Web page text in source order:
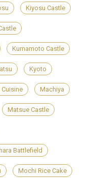
Kiyosu Castle
Kumamoto Castle
Kyoto
Machiya
Matsue Castle
Battlefield
Mochi Rice Cake